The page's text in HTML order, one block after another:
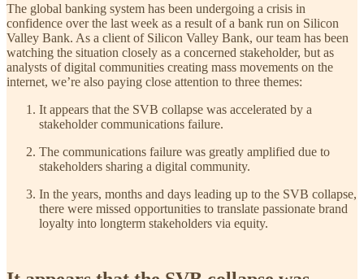
The global banking system has been undergoing a crisis in
confidence over the last week as a result of a bank run on Silicon
Valley Bank. As a client of Silicon Valley Bank, our team has been
watching the situation closely as a concerned stakeholder, but as
analysts of digital communities creating mass movements on the
internet, we’re also paying close attention to three themes:
It appears that the SVB collapse was accelerated by a
stakeholder communications failure.
The communications failure was greatly amplified due to
stakeholders sharing a digital community.
In the years, months and days leading up to the SVB collapse,
there were missed opportunities to translate passionate brand
loyalty into longterm stakeholders via equity.